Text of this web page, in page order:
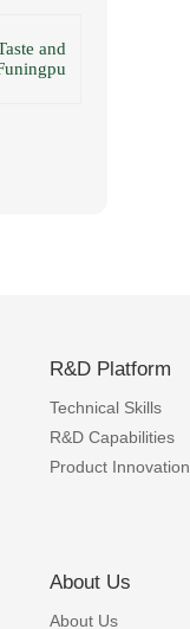
and
R&D Platform
Technical Skills
R&D Capabilities
Product Innovation
About Us
About Us